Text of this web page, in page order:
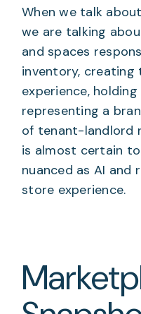
When we talk
we are talking
and spaces
inventory,
experience,
representing a
of tenant-landlord
is almost certain
nuanced as AI
store experience.